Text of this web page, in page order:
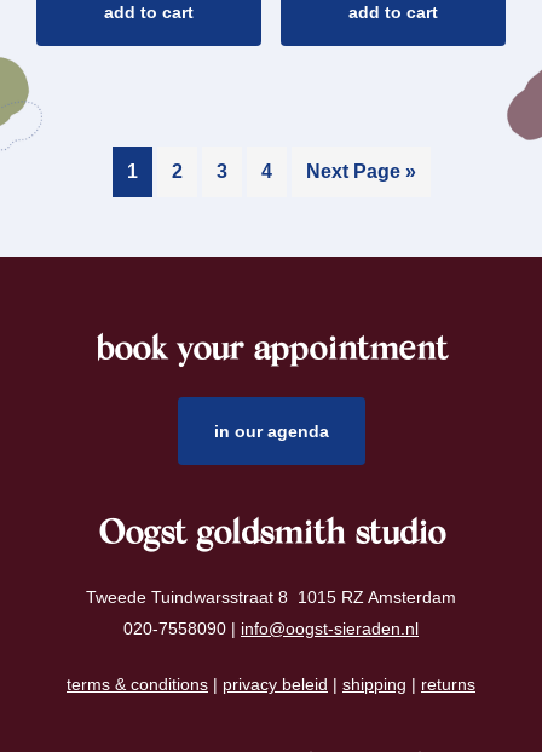
add to cart add to cart
1 2 3 4 Next Page »
book your appointment
in our agenda
Oogst goldsmith studio
Tweede Tuindwarsstraat 8 1015 RZ Amsterdam
020-7558090 | info@oogst-sieraden.nl
terms & conditions | privacy beleid | shipping | returns